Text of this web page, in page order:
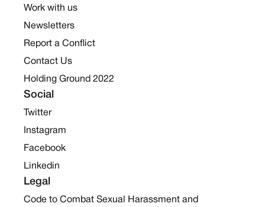
Work with us
Newsletters
Report a Conflict
Contact Us
Holding Ground 2022
Social
Twitter
Instagram
Facebook
Linkedin
Legal
Code to Combat Sexual Harassment and